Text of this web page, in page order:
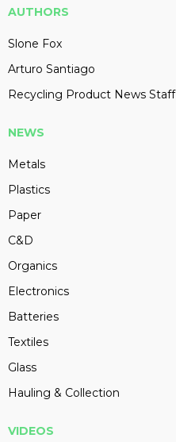
AUTHORS
Slone Fox
Arturo Santiago
Recycling Product News Staff
NEWS
Metals
Plastics
Paper
C&D
Organics
Electronics
Batteries
Textiles
Glass
Hauling & Collection
VIDEOS